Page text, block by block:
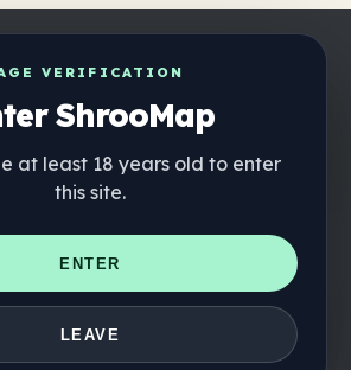
VERIFICATION
ShrooMap
at least 18 years old to enter
this site.
ENTER
LEAVE
web — one tap away
📍 Headshop-Finder
Pilz-Kapseln 💧 Pilz-Tinkturen
🫙 Pilz-
🍫 Pilz-Schokolade 💨 Mushroom